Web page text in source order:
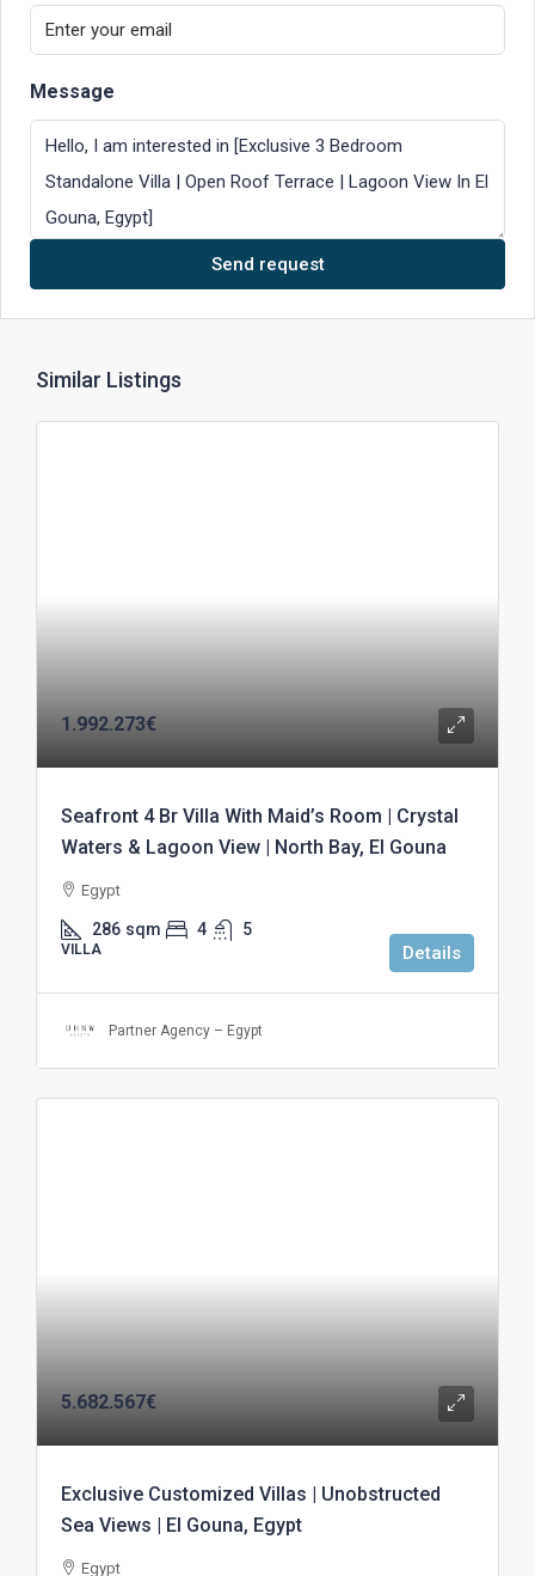
Message
Send request
Similar Listings
1.992.273€
Seafront 4 Br Villa With Maid’s Room | Crystal
Waters & Lagoon View | North Bay, El Gouna
Egypt
286 sqm 4 5
VILLA Details
Partner Agency – Egypt
5.682.567€
Exclusive Customized Villas | Unobstructed
Sea Views | El Gouna, Egypt
Egypt